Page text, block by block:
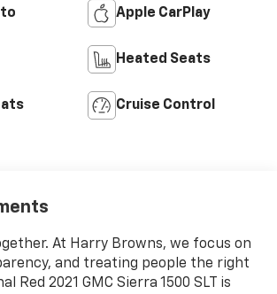
Apple CarPlay
Heated Seats
Cruise Control
At Harry Browns, we focus on
and treating people the right
Red 2021 GMC Sierra 1500 SLT is